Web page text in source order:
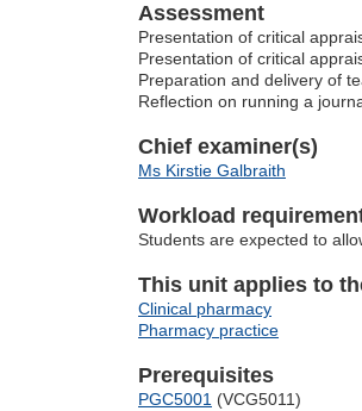
Assessment
Presentation of critical
Presentation of critical
Preparation and delivery of
Reflection on running a
Chief examiner(s)
Ms Kirstie Galbraith
Workload
Students are expected to
This unit applies to
Clinical pharmacy
Pharmacy practice
Prerequisites
PGC5001 (VCG5011)